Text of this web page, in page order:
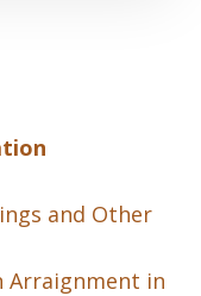
and Other
Arraignment in